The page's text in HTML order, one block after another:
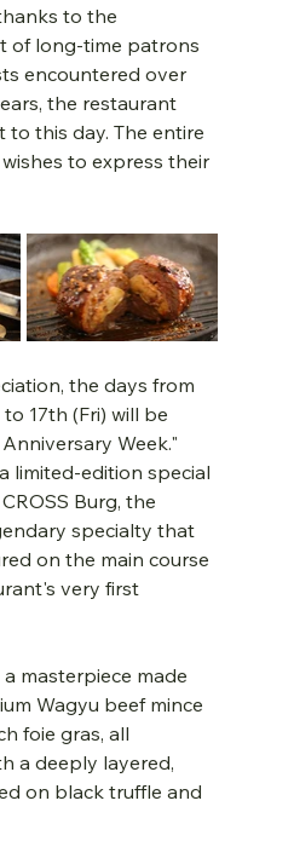
to the
of long-time patrons
encountered over
the restaurant
to this day. The entire
to express their
the days from
17th (Fri) will be
Week."
limited-edition special
Burg, the
specialty that
on the main course
very first
a masterpiece made
Wagyu beef mince
foie gras, all
a deeply layered,
on black truffle and